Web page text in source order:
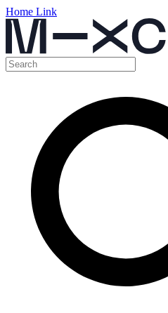
Home Link